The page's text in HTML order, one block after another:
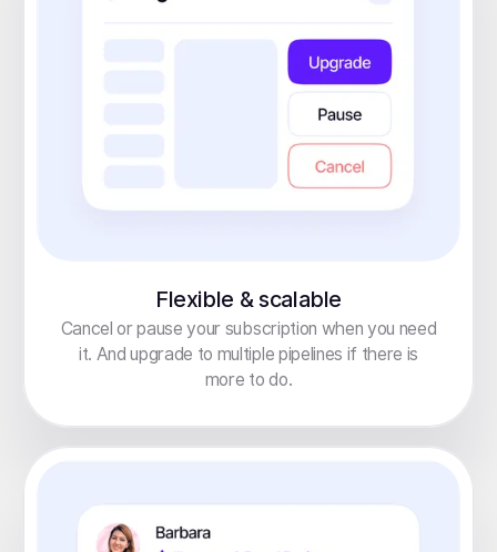
Flexible & scalable
Cancel or pause your subscription when you need
it. And upgrade to multiple pipelines if there is
more to do.